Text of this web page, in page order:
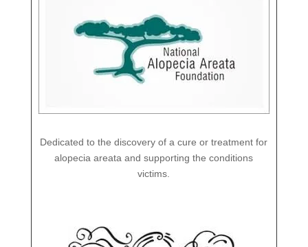
Dedicated to the discovery of a cure or treatment for
alopecia areata and supporting the conditions
victims.